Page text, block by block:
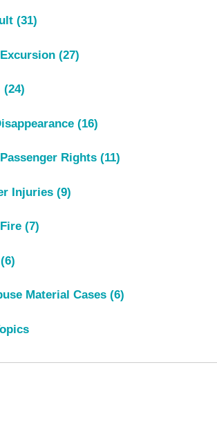
(31)
(27)
(24)
(16)
Rights (11)
Injuries (9)
(7)
(6)
Material Cases (6)